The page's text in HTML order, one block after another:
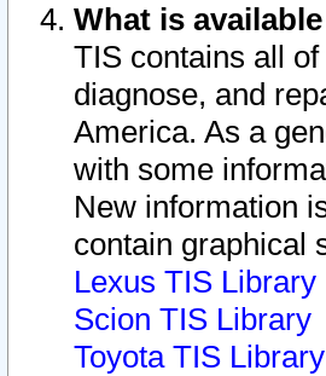
What is
TIS contains all
diagnose, and
America. As a
with some
New information
contain graphical
Lexus TIS Library
Scion TIS Library
Toyota TIS Library